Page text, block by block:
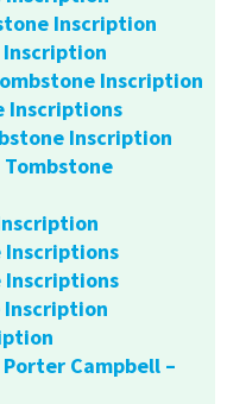
Inscription
Inscription
Inscription
Inscriptions
Inscription
Inscriptions
Inscriptions
Inscription
Campbell –